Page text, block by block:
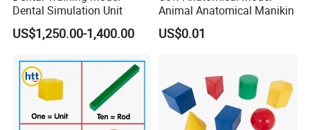
Dental Simulation Unit
US$1,250.00-1,400.00
Animal Anatomical Manikin
US$0.01